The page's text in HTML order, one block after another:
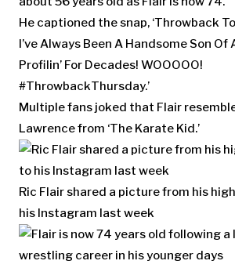
He captioned the snap, ‘Throwback
I’ve Always Been A Handsome Son Of
Profilin’ For Decades! WOOOOO!
#ThrowbackThursday.’
Multiple fans joked that Flair
Lawrence from ‘The Karate Kid.’
Ric Flair shared a picture from his
his Instagram last week